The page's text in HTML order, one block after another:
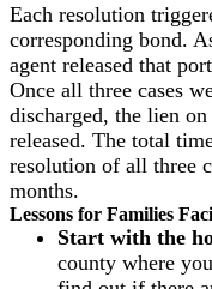
Each resolution
corresponding bond.
agent released that
Once all three cases
discharged, the lien
released. The total
resolution of all three
months.
Lessons for Families
Start with the
county where